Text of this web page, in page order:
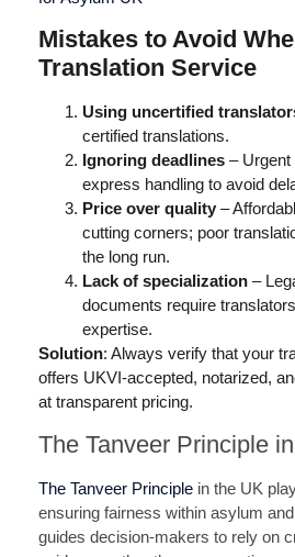
Mistakes to Avoid
Translation Service
Using uncertified
certified translations.
Ignoring deadlines – Urgent
express handling to avoid
Price over quality –
cutting corners; poor
the long run.
Lack of specialization –
documents require
expertise.
Solution: Always verify that your
offers UKVI-accepted, notarized,
at transparent pricing.
The Tanveer Principle
The Tanveer Principle in the UK
ensuring fairness within asylum
guides decision-makers to rely on